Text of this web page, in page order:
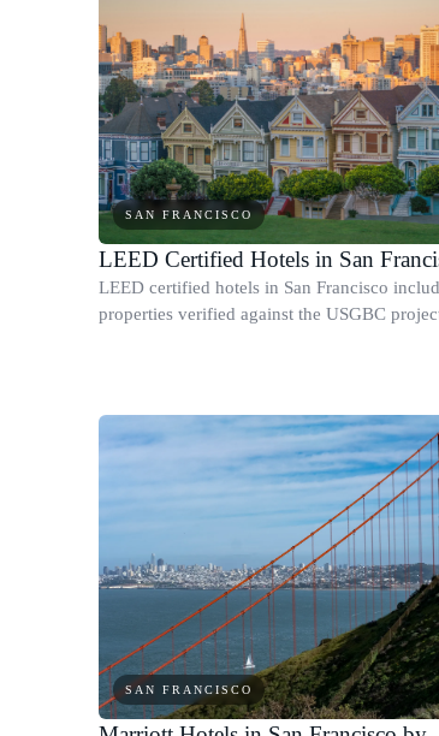
SAN FRANCISCO
LEED Certified Hotels in San
LEED certified hotels in San Francisco
properties verified against the USGBC
SAN FRANCISCO